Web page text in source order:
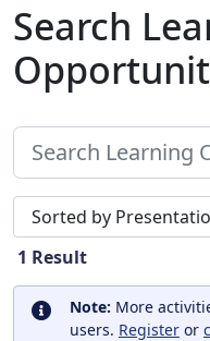
Search
Sort search results by
1 Result
Note: More
users. Register or